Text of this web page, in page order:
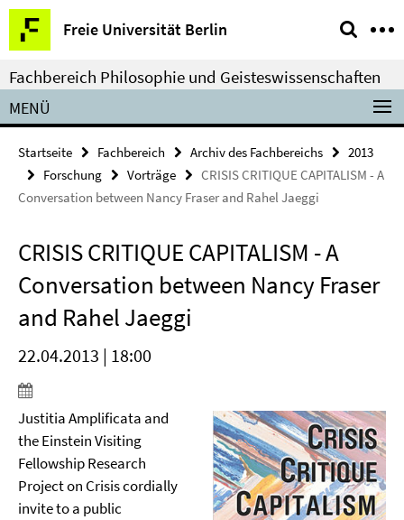
Springe
direkt
zu
Inhalt
Freie Universität Berlin
Service-
Navigation
Fachbereich Philosophie und Geisteswissenschaften
MENÜ
Startseite Fachbereich Archiv des Fachbereichs
2013
Forschung
Vorträge
CRISIS CRITIQUE CAPITALISM - A
Conversation between Nancy Fraser and Rahel Jaeggi
CRISIS CRITIQUE CAPITALISM - A
Conversation between Nancy Fraser
and Rahel Jaeggi
22.04.2013 | 18:00
Justitia Amplificata and
the Einstein Visiting
Fellowship Research
Project on Crisis cordially
invite to a public